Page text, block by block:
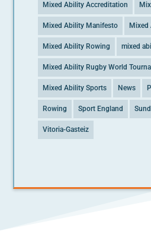
Mixed Ability Accreditation
Mixed Ability Manifesto Mixed
Mixed Ability Rowing mixed
Mixed Ability Rugby World
Mixed Ability Sports News
Rowing Sport England
Vitoria-Gasteiz